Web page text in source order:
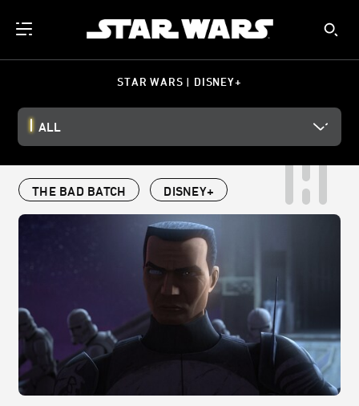
STAR WARS | DISNEY+
ALL
THE BAD BATCH DISNEY+